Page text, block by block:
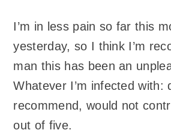
I’m in less pain so far this
yesterday, so I think I’m
man this has been an
Whatever I’m infected with:
recommend, would not
out of five.